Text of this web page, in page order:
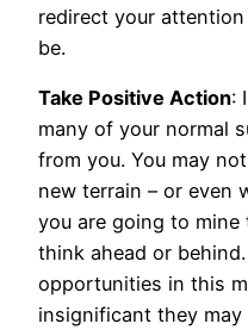
redirect your
be.
Take Positive Action:
many of your normal
from you. You may
new terrain – or even
you are going to mine
think ahead or
opportunities in this
insignificant they